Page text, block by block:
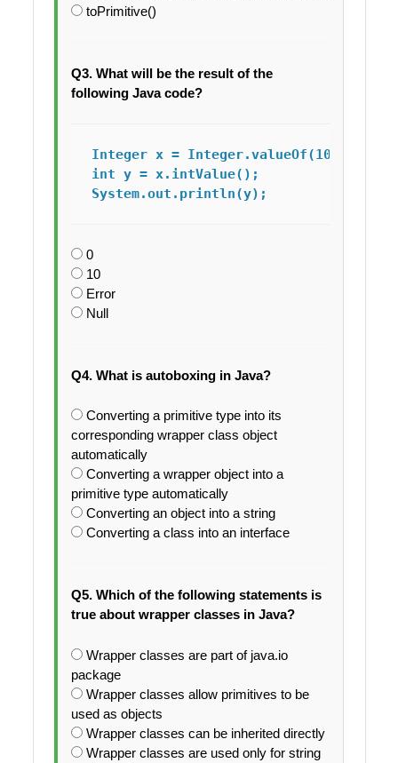
toPrimitive()
Q3. What will be the result of the
following Java code?
Integer x = Integer.valueOf(10);
int y = x.intValue();
System.out.println(y);
0
10
Error
Null
Q4. What is autoboxing in Java?
Converting a primitive type into its
corresponding wrapper class object
automatically
Converting a wrapper object into a
primitive type automatically
Converting an object into a string
Converting a class into an interface
Q5. Which of the following statements is
true about wrapper classes in Java?
Wrapper classes are part of java.io
package
Wrapper classes allow primitives to be
used as objects
Wrapper classes can be inherited directly
Wrapper classes are used only for string